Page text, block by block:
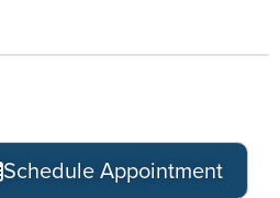
Schedule Appointment